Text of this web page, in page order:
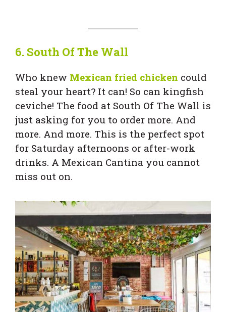
6. South Of The Wall
Who knew Mexican fried chicken could
steal your heart? It can! So can kingfish
ceviche! The food at South Of The Wall is
just asking for you to order more. And
more. And more. This is the perfect spot
for Saturday afternoons or after-work
drinks. A Mexican Cantina you cannot
miss out on.